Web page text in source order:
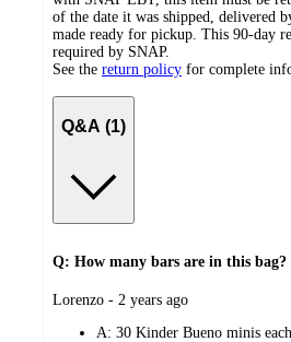
of the date it was shipped, delivered
made ready for pickup. This 90-day
required by SNAP.
See the return policy for complete
Q&A (1)
Q: How many bars are in this bag?
submitted
Lorenzo - 2 years ago
A: 30 Kinder Bueno minis